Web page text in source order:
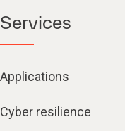
Services
Applications
Cyber resilience